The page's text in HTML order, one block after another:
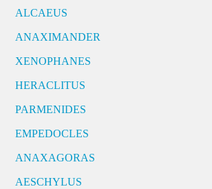
ALCAEUS
ANAXIMANDER
XENOPHANES
HERACLITUS
PARMENIDES
EMPEDOCLES
ANAXAGORAS
AESCHYLUS